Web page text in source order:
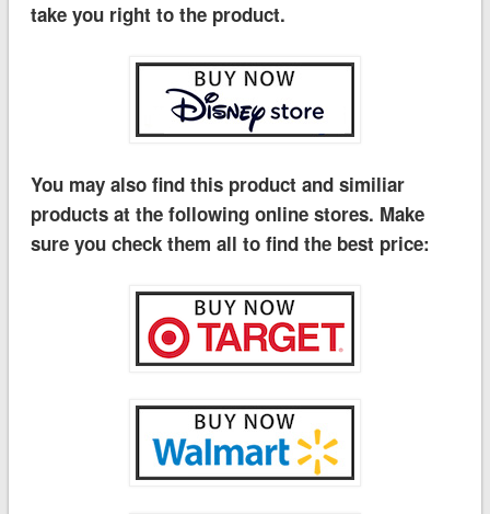
take you right to the product.
You may also find this product and similiar
products at the following online stores. Make
sure you check them all to find the best price: